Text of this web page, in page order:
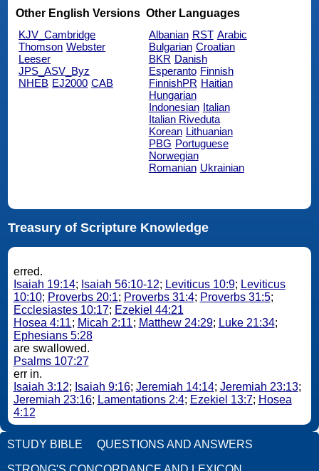
Other English Versions
KJV_Cambridge
Thomson Webster
Leeser
JPS_ASV_Byz
NHEB EJ2000 CAB
Other Languages
Albanian RST Arabic
Bulgarian Croatian
BKR Danish
Esperanto Finnish
FinnishPR Haitian
Hungarian
Indonesian Italian
Italian Riveduta
Korean Lithuanian
PBG Portuguese
Norwegian
Romanian Ukrainian
Treasury of Scripture Knowledge
erred.
Isaiah 19:14; Isaiah 56:10-12; Leviticus 10:9; Leviticus
10:10; Proverbs 20:1; Proverbs 31:4; Proverbs 31:5;
Ecclesiastes 10:17; Ezekiel 44:21
Hosea 4:11; Micah 2:11; Matthew 24:29; Luke 21:34;
Ephesians 5:28
are swallowed.
Psalms 107:27
err in.
Isaiah 3:12; Isaiah 9:16; Jeremiah 14:14; Jeremiah 23:13;
Jeremiah 23:16; Lamentations 2:4; Ezekiel 13:7; Hosea
4:12
STUDY BIBLE QUESTIONS AND ANSWERS